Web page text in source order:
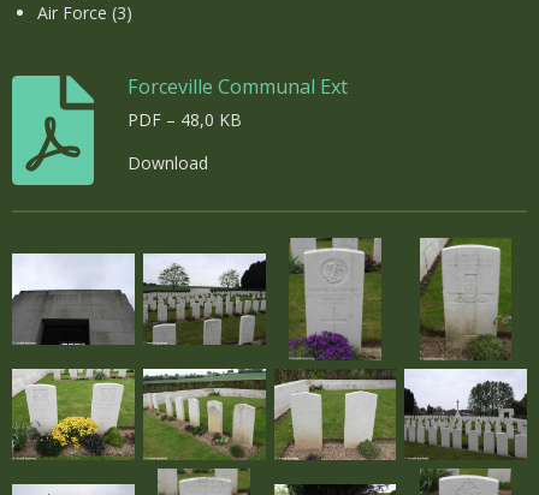
Air Force (3)
Forceville Communal Ext
PDF – 48,0 KB
Download